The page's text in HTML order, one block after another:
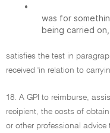
•
was for
being carried on,
satisfies the test in
received 'in relation to
18. A GPI to reimburse,
recipient, the costs of
or other professional